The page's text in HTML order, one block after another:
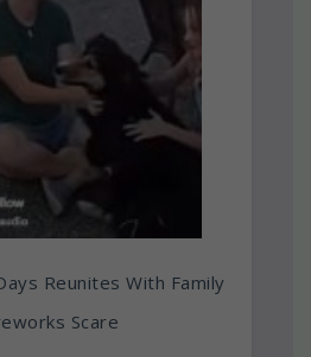
Reunites With Family
Scare